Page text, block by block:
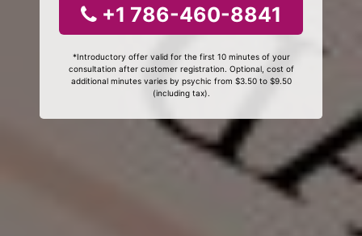
+1 786-460-8841
*Introductory offer valid for the first 10 minutes of your
consultation after customer registration. Optional, cost of
additional minutes varies by psychic from $3.50 to $9.50
(including tax).